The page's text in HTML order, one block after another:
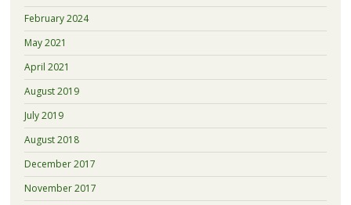
February 2024
May 2021
April 2021
August 2019
July 2019
August 2018
December 2017
November 2017